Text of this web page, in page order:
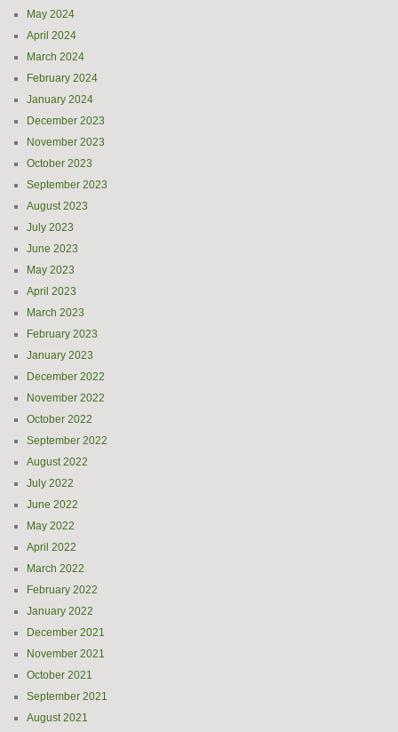
May 2024
April 2024
March 2024
February 2024
January 2024
December 2023
November 2023
October 2023
September 2023
August 2023
July 2023
June 2023
May 2023
April 2023
March 2023
February 2023
January 2023
December 2022
November 2022
October 2022
September 2022
August 2022
July 2022
June 2022
May 2022
April 2022
March 2022
February 2022
January 2022
December 2021
November 2021
October 2021
September 2021
August 2021